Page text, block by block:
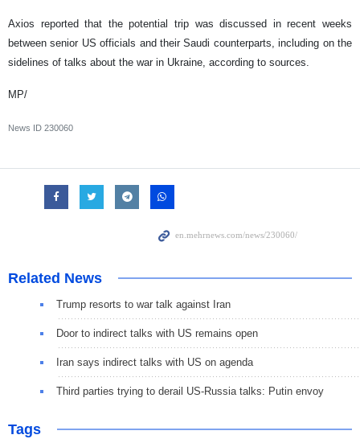
Axios reported that the potential trip was discussed in recent weeks
between senior US officials and their Saudi counterparts, including on the
sidelines of talks about the war in Ukraine, according to sources.
MP/
News ID 230060
Related News
Trump resorts to war talk against Iran
Door to indirect talks with US remains open
Iran says indirect talks with US on agenda
Third parties trying to derail US-Russia talks: Putin envoy
Tags